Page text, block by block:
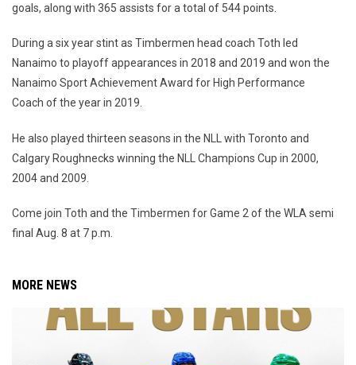
goals, along with 365 assists for a total of 544 points.
During a six year stint as Timbermen head coach Toth led
Nanaimo to playoff appearances in 2018 and 2019 and won the
Nanaimo Sport Achievement Award for High Performance
Coach of the year in 2019.
He also played thirteen seasons in the NLL with Toronto and
Calgary Roughnecks winning the NLL Champions Cup in 2000,
2004 and 2009.
Come join Toth and the Timbermen for Game 2 of the WLA semi
final Aug. 8 at 7 p.m.
MORE NEWS